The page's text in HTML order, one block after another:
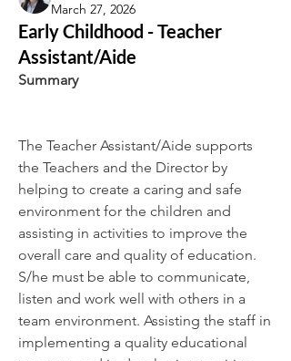
March 27, 2026
Early Childhood - Teacher
Assistant/Aide
Summary
The Teacher Assistant/Aide supports
the Teachers and the Director by
helping to create a caring and safe
environment for the children and
assisting in activities to improve the
overall care and quality of education.
S/he must be able to communicate,
listen and work well with others in a
team environment. Assisting the staff in
implementing a quality educational